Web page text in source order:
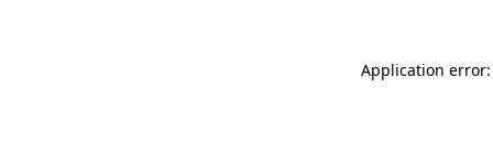
Application